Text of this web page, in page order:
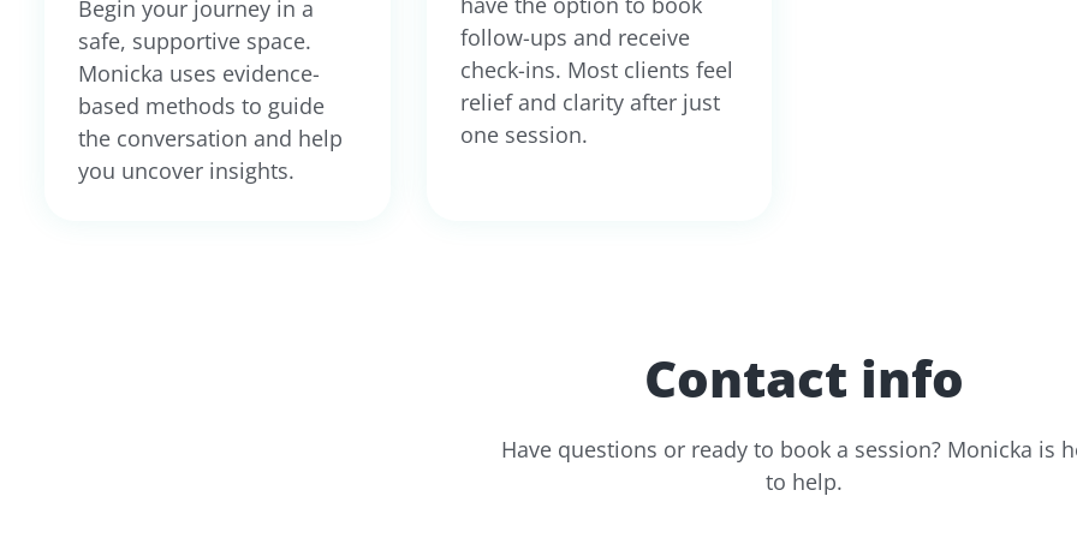
Begin your journey in a
safe, supportive space.
Monicka uses evidence-
based methods to guide
the conversation and help
you uncover insights.
follow-ups and receive
check-ins. Most clients feel
relief and clarity after just
one session.
Contact info
Have questions or ready to book a session? Monicka is
to help.